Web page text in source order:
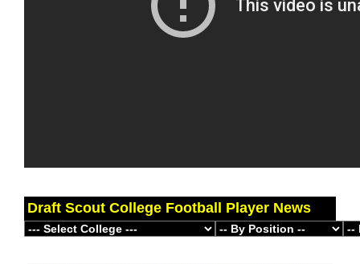
Draft Scout College Football Player News